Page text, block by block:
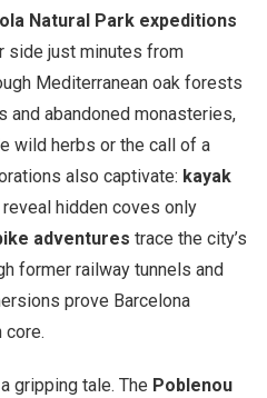
Natural Park expeditions
side just minutes from
Mediterranean oak forests
and abandoned monasteries,
wild herbs or the call of a
also captivate: kayak
hidden coves only
adventures trace the city’s
former railway tunnels and
prove Barcelona
core.
gripping tale. The Poblenou